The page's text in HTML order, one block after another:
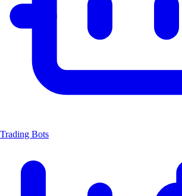
Trading Bots